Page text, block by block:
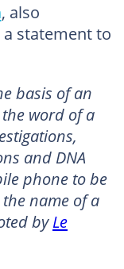
, also
statement to
basis of an
word of a
and DNA
phone to be
name of a
byLe